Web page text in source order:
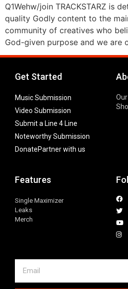
Q1Wehw/join TRACKSTARZ is
quality Godly content to the
community of creatives who
God-given purpose and we are
Get Started
Music Submission
Video Submission
Submit a Line 4 Line
Noteworthy Submission
DonatePartner with us
Features
Single Maximizer
Leaks
Merch